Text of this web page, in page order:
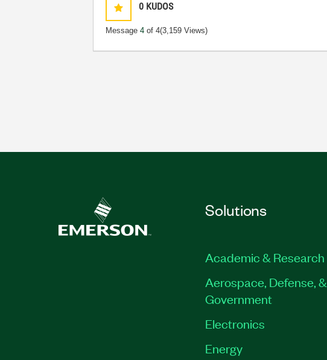
0 KUDOS
Message4 of 4(3,159 Views)
Solutions
Academic & Research
Aerospace, Defense, &
Government
Electronics
Energy